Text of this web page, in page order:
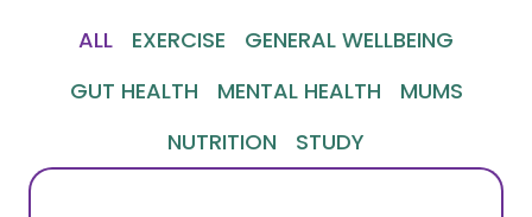
EXERCISE
GENERAL WELLBEING
GUT HEALTH
MENTAL HEALTH
MUMS
NUTRITION
STUDY
ALL